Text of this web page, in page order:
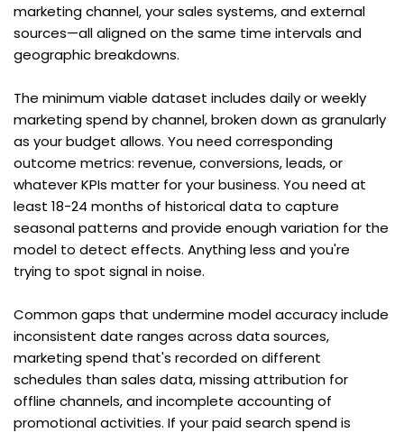
marketing channel, your sales systems, and external
sources—all aligned on the same time intervals and
geographic breakdowns.
The minimum viable dataset includes daily or weekly
marketing spend by channel, broken down as granularly
as your budget allows. You need corresponding
outcome metrics: revenue, conversions, leads, or
whatever KPIs matter for your business. You need at
least 18-24 months of historical data to capture
seasonal patterns and provide enough variation for the
model to detect effects. Anything less and you're
trying to spot signal in noise.
Common gaps that undermine model accuracy include
inconsistent date ranges across data sources,
marketing spend that's recorded on different
schedules than sales data, missing attribution for
offline channels, and incomplete accounting of
promotional activities. If your paid search spend is